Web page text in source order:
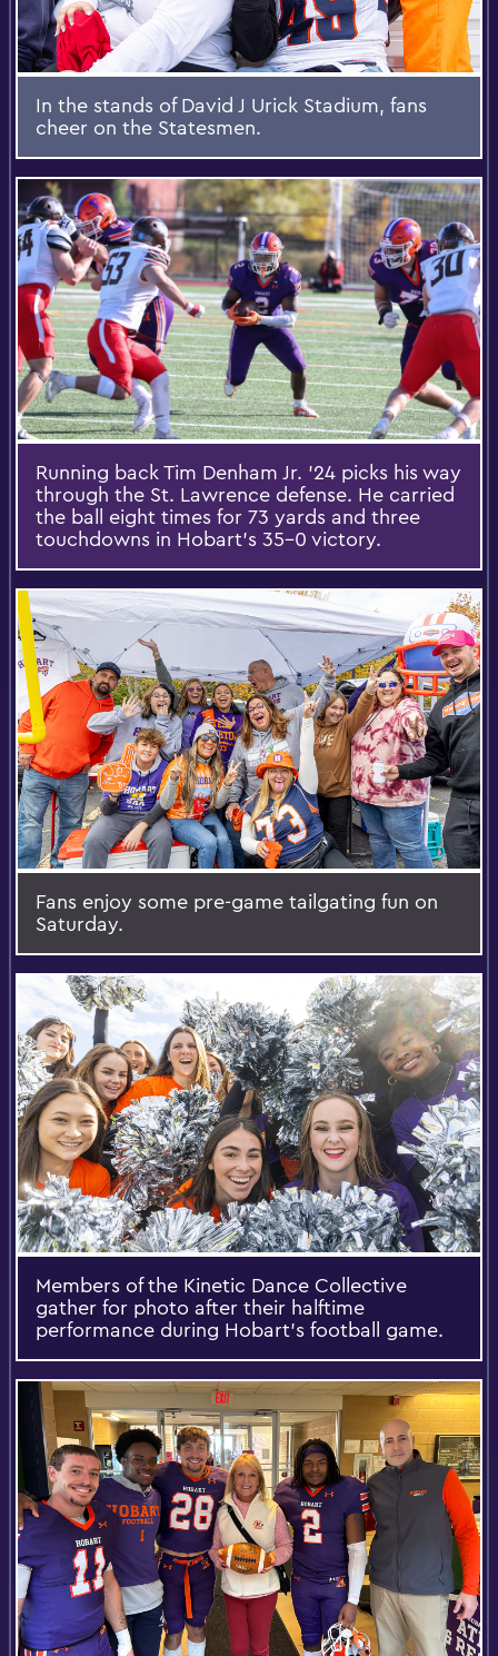
In the stands of David J Urick Stadium, fans
cheer on the Statesmen.
Running back Tim Denham Jr. ’24 picks his way
through the St. Lawrence defense. He carried
the ball eight times for 73 yards and three
touchdowns in Hobart’s 35-0 victory.
Fans enjoy some pre-game tailgating fun on
Saturday.
Members of the Kinetic Dance Collective
gather for photo after their halftime
performance during Hobart’s football game.